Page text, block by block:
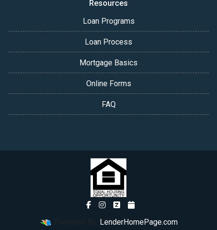
Resources
Loan Programs
Loan Process
Mortgage Basics
Online Forms
FAQ
LenderHomePage.com